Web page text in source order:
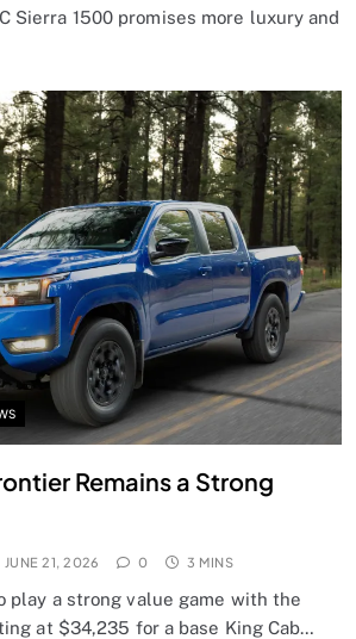
Sierra 1500 promises more luxury and
Remains a Strong
JUNE 21, 2026 0 3 MINS
play a strong value game with the
at $34,235 for a base King Cab…